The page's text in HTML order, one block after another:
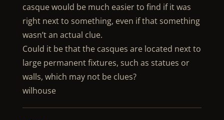
casque would be much easier to find if it was
right next to something, even if that something
wasn’t an actual clue.
Could it be that the casques are located next to
large permanent fixtures, such as statues or
walls, which may not be clues?
wilhouse